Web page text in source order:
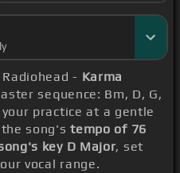
- Karma
sequence: Bm, D, G,
your practice at a gentle
the song'stempo of 76
key D Major, set
vocal range.